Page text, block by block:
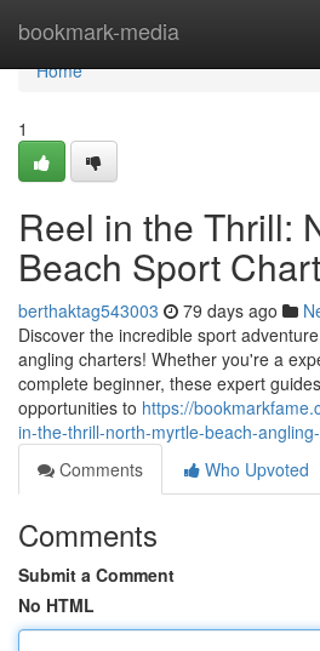
bookmark-media
Home
Home
1
Reel in the Thrill:
Beach Sport
berthaktag543003 79 days ago
Discover the incredible sport
angling charters! Whether you're a
complete beginner, these expert
opportunities to https://
in-the-thrill-north-myrtle-beach-
Comments
Who Upvoted
Comments
Submit a Comment
No HTML